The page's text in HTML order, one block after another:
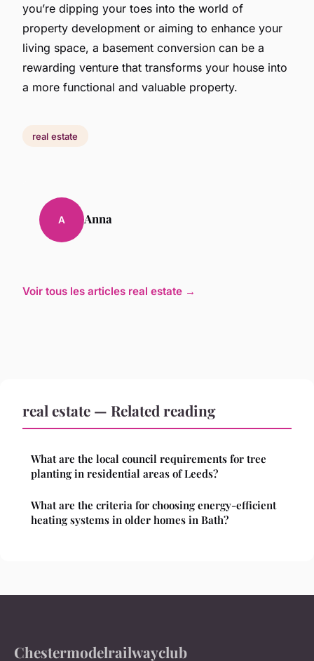
you’re dipping your toes into the world of
property development or aiming to enhance your
living space, a basement conversion can be a
rewarding venture that transforms your house into
a more functional and valuable property.
real estate
A Anna
Voir tous les articles real estate →
real estate — Related reading
What are the local council requirements for tree
planting in residential areas of Leeds?
What are the criteria for choosing energy-efficient
heating systems in older homes in Bath?
Chestermodelrailwayclub